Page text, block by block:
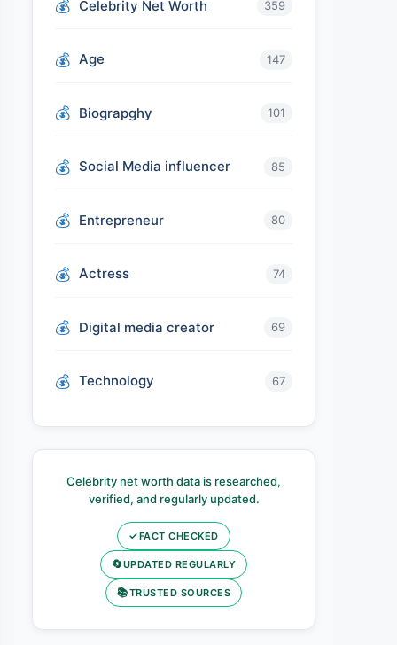
Celebrity Net Worth 359
Age 147
Biograpghy 101
Social Media influencer 85
Entrepreneur 80
Actress 74
Digital media creator 69
Technology 67
Celebrity net worth data is researched,
verified, and regularly updated.
✓FACT CHECKED
🔄UPDATED REGULARLY
📚TRUSTED SOURCES